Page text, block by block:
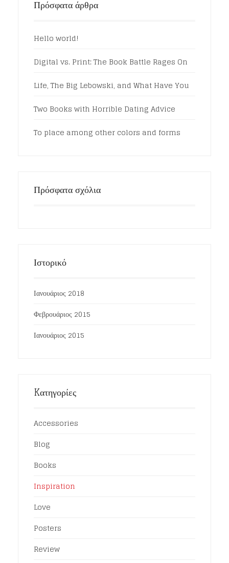
Πρόσφατα άρθρα
Hello world!
Digital vs. Print: The Book Battle Rages On
Life, The Big Lebowski, and What Have You
Two Books with Horrible Dating Advice
To place among other colors and forms
Πρόσφατα σχόλια
Ιστορικό
Ιανουάριος 2018
Φεβρουάριος 2015
Ιανουάριος 2015
Kατηγορίες
Accessories
Blog
Books
Inspiration
Love
Posters
Review